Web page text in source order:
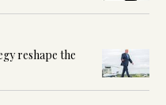
reshape the